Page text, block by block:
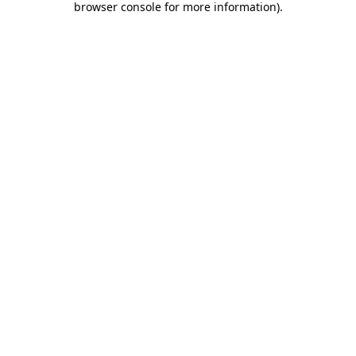
browser console for more information).